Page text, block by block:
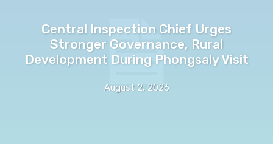
Central Inspection Chief Urges
Stronger Governance, Rural
Development During Phongsaly Visit
August 2, 2026